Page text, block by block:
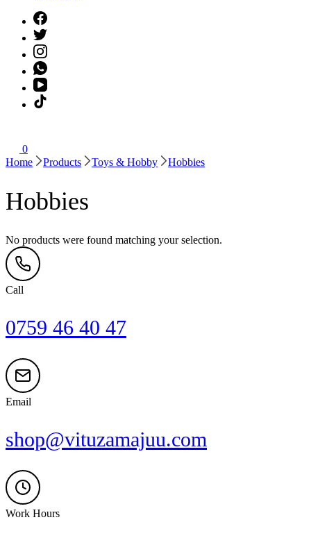
0
Home
Products Toys & Hobby Hobbies
Hobbies
No products were found matching your selection.
Call
0759 46 40 47
Email
shop@vituzamajuu.com
Work Hours